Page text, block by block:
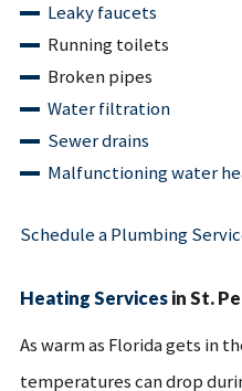
Leaky faucets
Running toilets
Broken pipes
Water filtration
Sewer drains
Malfunctioning water
Schedule a Plumbing
Heating Servicesin St.
As warm as Florida gets in
temperatures can drop